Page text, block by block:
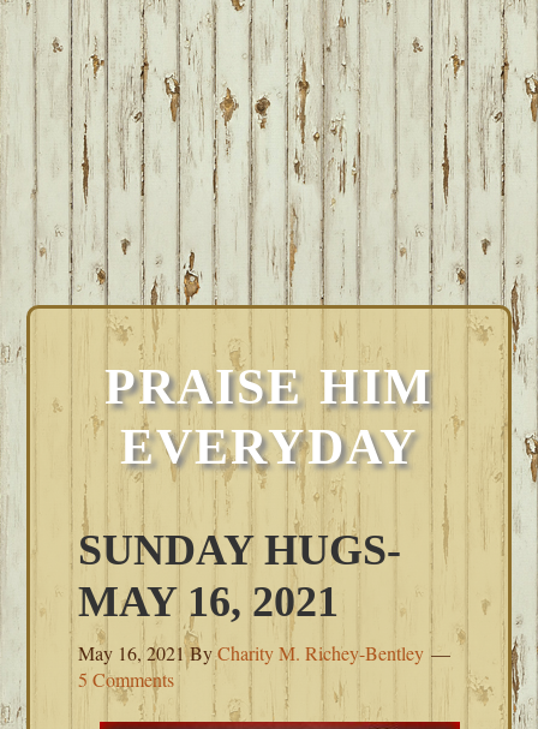
PRAISE HIM
EVERYDAY
SUNDAY HUGS-
MAY 16, 2021
May 16, 2021ByCharity M. Richey-Bentley
5 Comments